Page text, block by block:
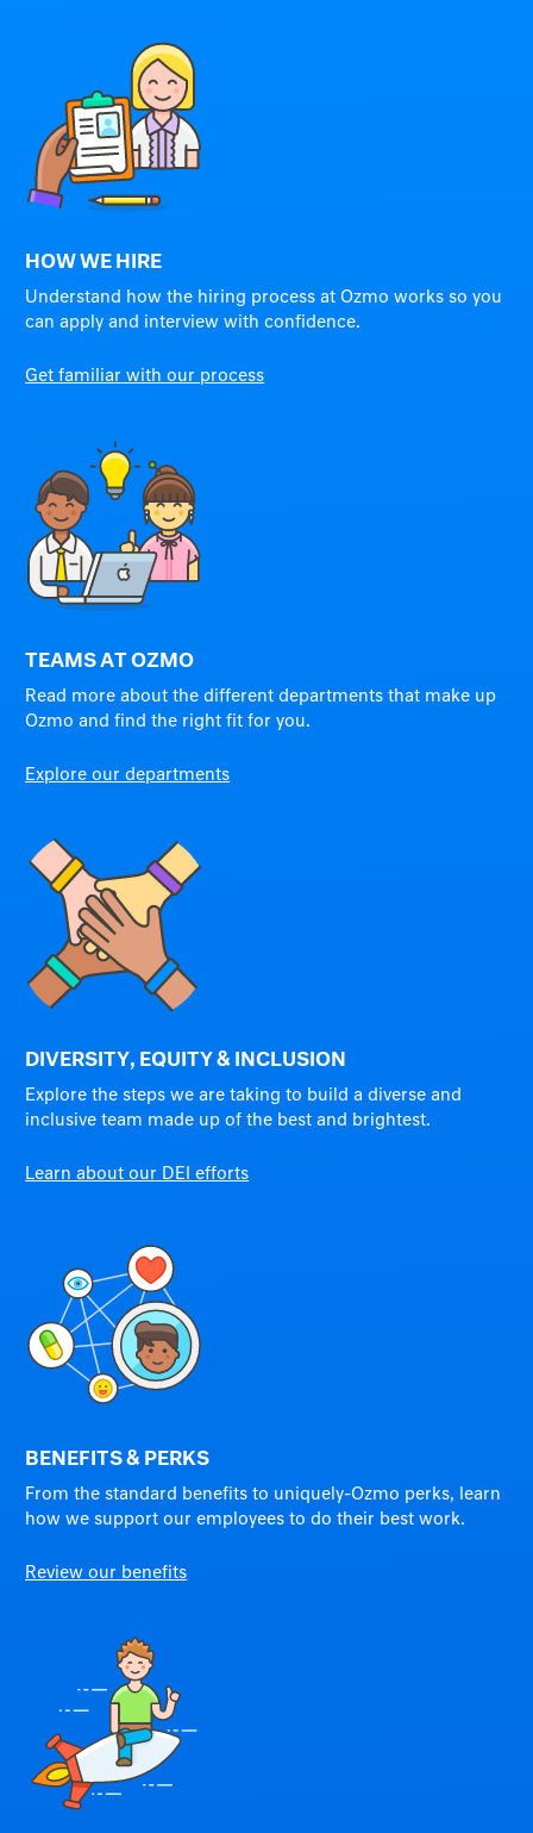
HOW WE HIRE
Understand how the hiring process at Ozmo works so you
can apply and interview with confidence.
Get familiar with our process
TEAMS AT OZMO
Read more about the different departments that make up
Ozmo and find the right fit for you.
Explore our departments
DIVERSITY, EQUITY & INCLUSION
Explore the steps we are taking to build a diverse and
inclusive team made up of the best and brightest.
Learn about our DEI efforts
BENEFITS & PERKS
From the standard benefits to uniquely-Ozmo perks, learn
how we support our employees to do their best work.
Review our benefits